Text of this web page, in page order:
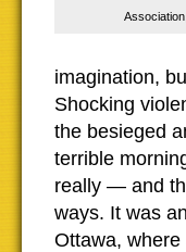
imagination,
Shocking
the besieged
terrible
really — and
ways. It was
Ottawa,